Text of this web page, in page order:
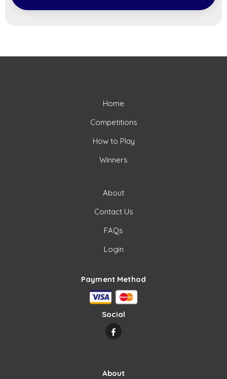
Home
Competitions
How to Play
Winners
About
Contact Us
FAQs
Login
Payment Method
Social
About